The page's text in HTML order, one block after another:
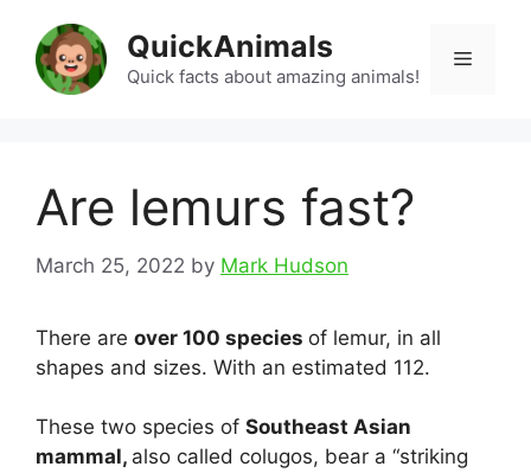
content
QuickAnimals
Quick facts about amazing animals!
Menu
Are lemurs fast?
March 25, 2022 by Mark Hudson
There are over 100 species of lemur, in all
shapes and sizes. With an estimated 112.
These two species of Southeast Asian
mammal, also called colugos, bear a “striking